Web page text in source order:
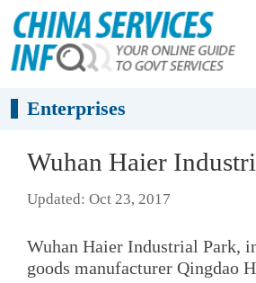
Enterprises
Wuhan Haier
Updated: Oct 23, 2017
Wuhan Haier Industrial Park,
goods manufacturer Qingdao